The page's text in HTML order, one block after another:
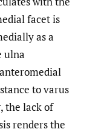
facet is
as a
ulna
to varus
the lack of
renders the